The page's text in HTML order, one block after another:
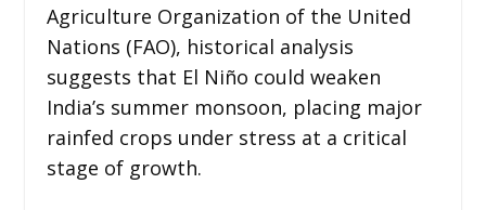
Agriculture Organization of the United
Nations (FAO), historical analysis
suggests that El Niño could weaken
India’s summer monsoon, placing major
rainfed crops under stress at a critical
stage of growth.